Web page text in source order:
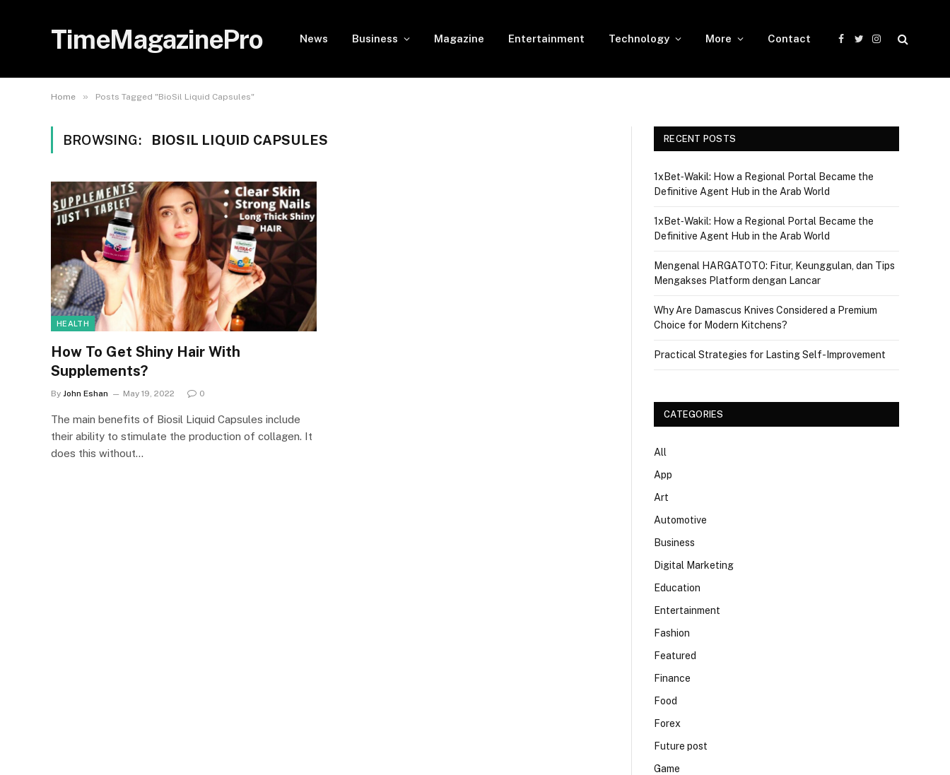
TimeMagazinePro News Business Magazine Entertainment Technology More Contact
Facebook
TwitterInstagram
Home » Posts Tagged "BioSil Liquid Capsules"
BROWSING: BIOSIL LIQUID CAPSULES
HEALTH
How To Get Shiny Hair With
Supplements?
By John Eshan May 19, 2022 0
The main benefits of Biosil Liquid Capsules include
their ability to stimulate the production of collagen. It
does this without…
RECENT POSTS
1xBet‑Wakil: How a Regional Portal Became the
Definitive Agent Hub in the Arab World
1xBet‑Wakil: How a Regional Portal Became the
Definitive Agent Hub in the Arab World
Mengenal HARGATOTO: Fitur, Keunggulan, dan Tips
Mengakses Platform dengan Lancar
Why Are Damascus Knives Considered a Premium
Choice for Modern Kitchens?
Practical Strategies for Lasting Self-Improvement
CATEGORIES
All
App
Art
Automotive
Business
Digital Marketing
Education
Entertainment
Fashion
Featured
Finance
Food
Forex
Future post
Game